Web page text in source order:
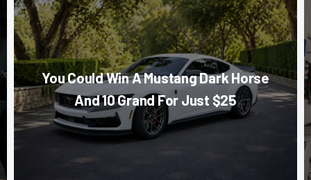
You Could Win A Mustang Dark Horse
And 10 Grand For Just $25